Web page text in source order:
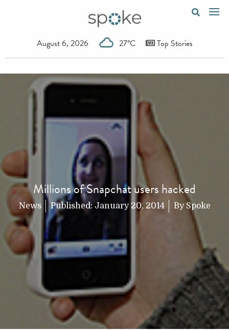
August 6, 2026 27°C Top Stories
Millions of Snapchat users hacked
News Published:January 20, 2014 By Spoke